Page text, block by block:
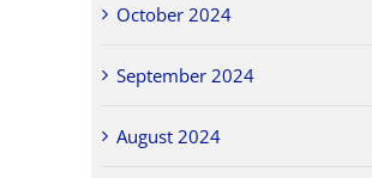
October 2024
September 2024
August 2024